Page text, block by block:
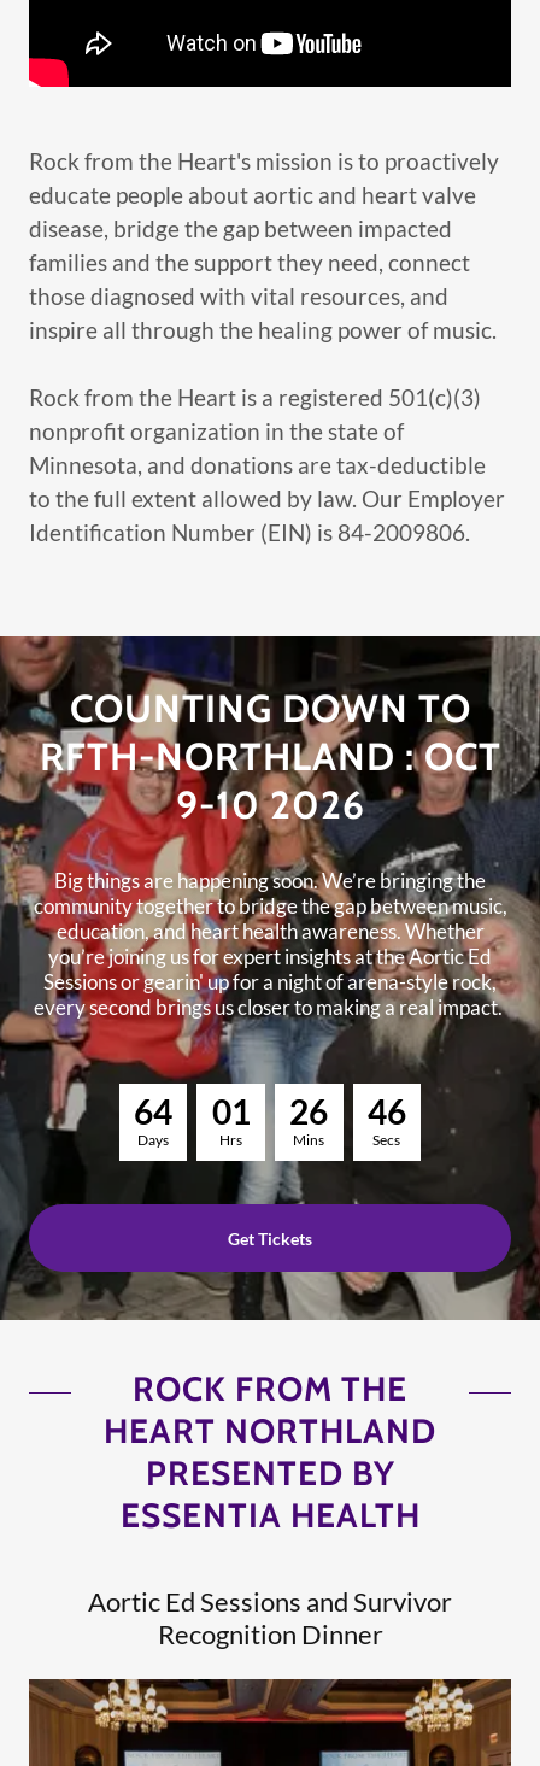
Rock from the Heart's mission is to proactively
educate people about aortic and heart valve
disease, bridge the gap between impacted
families and the support they need, connect
those diagnosed with vital resources, and
inspire all through the healing power of music.
Rock from the Heart is a registered 501(c)(3)
nonprofit organization in the state of
Minnesota, and donations are tax-deductible
to the full extent allowed by law. Our Employer
Identification Number (EIN) is 84-2009806.
COUNTING DOWN TO
RFTH-NORTHLAND : OCT
9-10 2026
Big things are happening soon. We’re bringing the
community together to bridge the gap between music,
education, and heart health awareness. Whether
you’re joining us for expert insights at the Aortic Ed
Sessions or gearin' up for a night of arena-style rock,
every second brings us closer to making a real impact.
64
Days
01
Hrs
26
Mins
45
Secs
Get Tickets
ROCK FROM THE
HEART NORTHLAND
PRESENTED BY
ESSENTIA HEALTH
Aortic Ed Sessions and Survivor
Recognition Dinner